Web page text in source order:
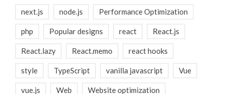
next.js node.js Performance Optimization
php Popular designs react React.js
React.lazy React.memo react hooks
style TypeScript vanilla javascript Vue
vue.js Web Website optimization